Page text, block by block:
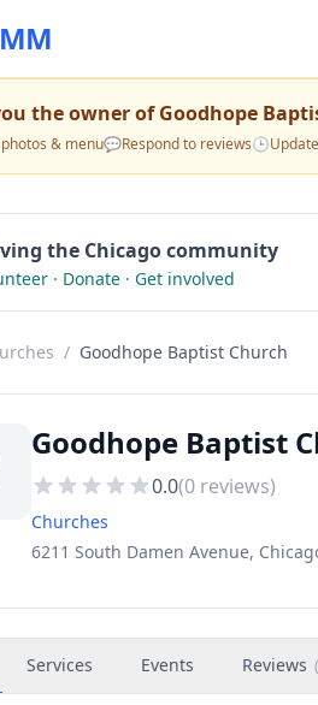
the owner ofGoodhope
& menu💬Respond to reviews🕒
the Chicago community
· Donate · Get involved
/ Goodhope Baptist Church
Goodhope Baptist
0.0(0 reviews)
Churches
6211 South Damen Avenue,
Services Events Reviews (